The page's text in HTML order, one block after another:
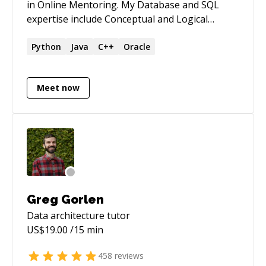
in Online Mentoring. My Database and SQL
expertise include Conceptual and Logical
Schemas, Complex queries, CTE, Stored
Optimization) I also mentor in Python
Programming (3x) , Java (Version 8), MS Access
issue was not resolved ***
Python Java C++ Oracle
Meet now
Greg Gorlen
Data architecture tutor
US$19.00 /15 min
458 reviews